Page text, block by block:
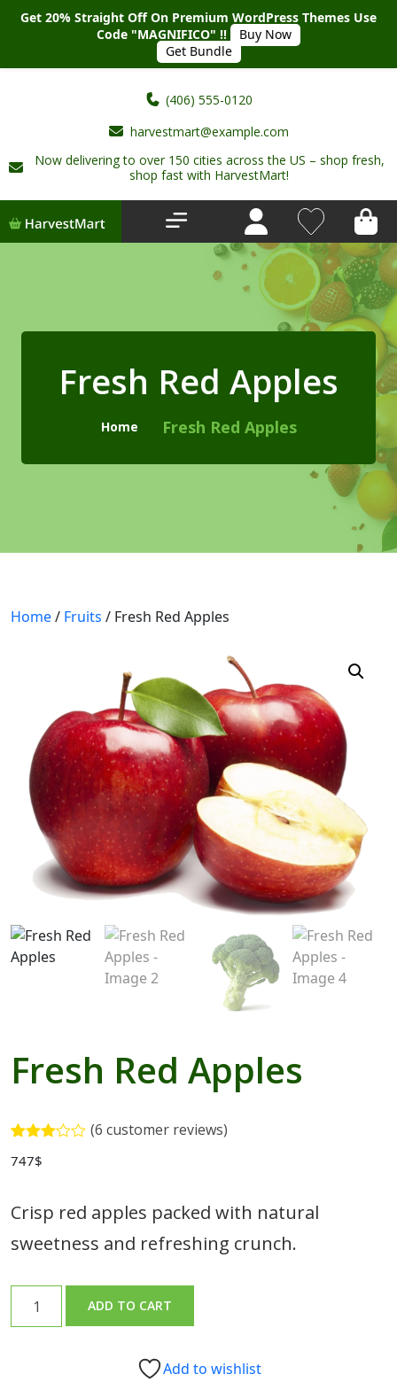
(406) 555-0120
harvestmart@example.com
Now delivering to over 150 cities across the US – shop fresh,
shop fast with HarvestMart!
Home
New Arrivals
My account
Contact Us
Blog With No Sidebar
Blogs with Left Sidebar
Blogs with Right Sidebar
Buy Now
Fresh Red Apples
Home Fresh Red Apples
Home/ Fruits / Fresh Red Apples
Fresh Red Apples
3.00
based
on
customer
ratings
(6 customer reviews)
747$
Crisp red apples packed with natural
sweetness and refreshing crunch.
ADD TO CART
Add to wishlist
Get 20% Straight Off On Premium WordPress Themes Use
Code "MAGNIFICO" !!
Buy Now
Get Bundle